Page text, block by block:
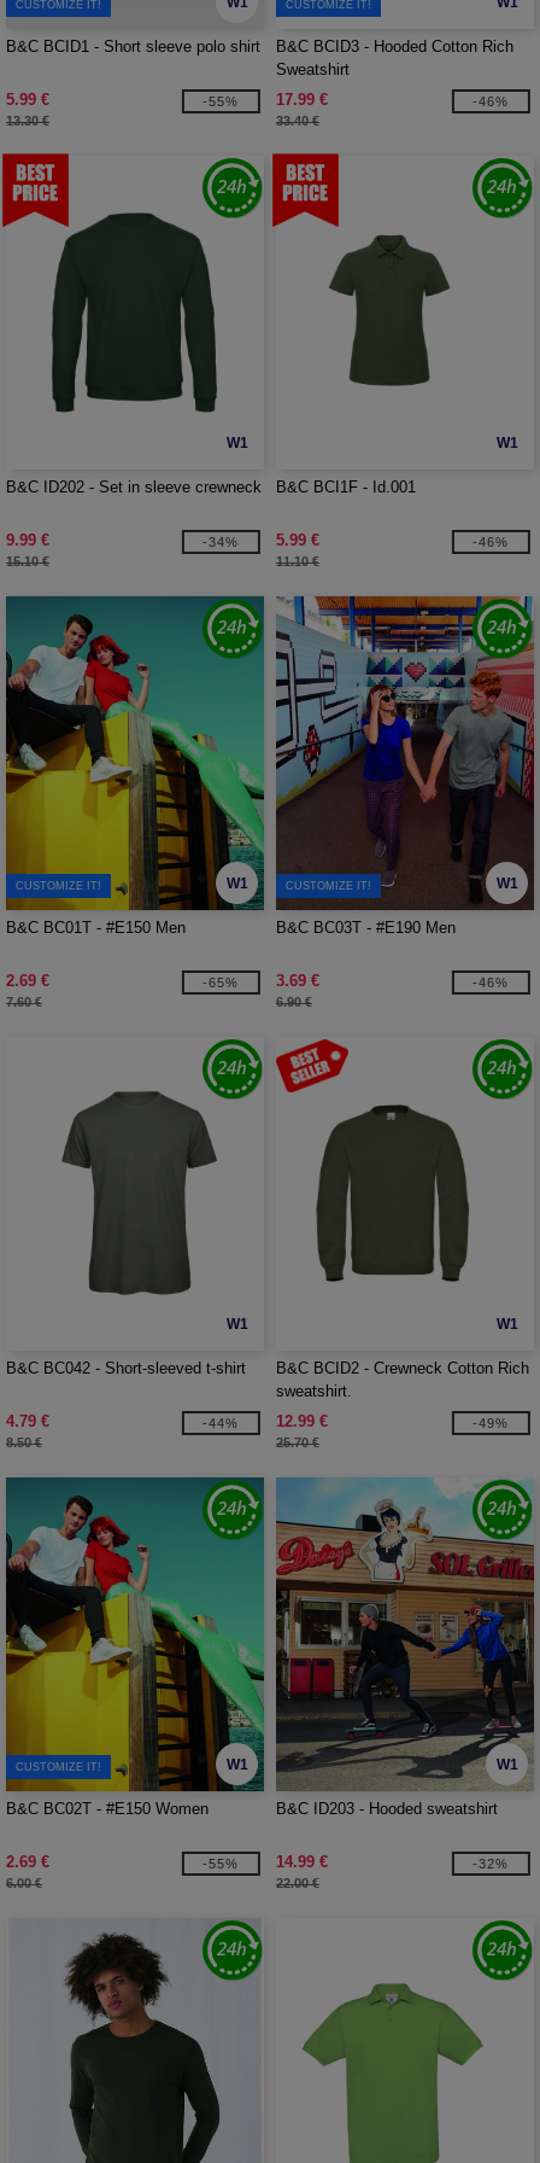
CUSTOMIZE IT!
B&C BCID1 - Short sleeve polo shirt
5.99 €
13.30 €
-55%
CUSTOMIZE IT!
B&C BCID3 - Hooded Cotton Rich
Sweatshirt
17.99 €
33.40 €
-46%
W1
B&C ID202 - Set in sleeve crewneck
9.99 €
15.10 €
-34%
W1
B&C BCI1F - Id.001
5.99 €
11.10 €
-46%
W1
CUSTOMIZE IT!
B&C BC01T - #E150 Men
2.69 €
7.60 €
-65%
W1
CUSTOMIZE IT!
B&C BC03T - #E190 Men
3.69 €
6.90 €
-46%
W1
B&C BC042 - Short-sleeved t-shirt
4.79 €
8.50 €
-44%
W1
B&C BCID2 - Crewneck Cotton Rich
sweatshirt.
12.99 €
25.70 €
-49%
W1
CUSTOMIZE IT!
B&C BC02T - #E150 Women
2.69 €
6.00 €
-55%
W1
B&C ID203 - Hooded sweatshirt
14.99 €
22.00 €
-32%